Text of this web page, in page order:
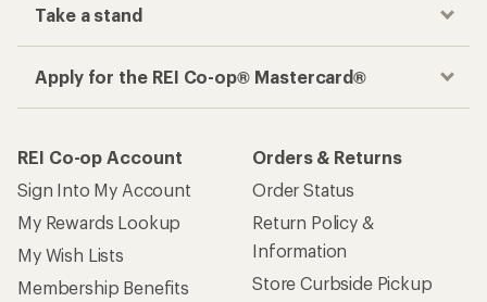
Take a stand
Apply for the REI Co-op® Mastercard®
REI Co-op Account
Sign Into My Account
My Rewards Lookup
My Wish Lists
Membership Benefits
Orders & Returns
Order Status
Return Policy &
Information
Store Curbside Pickup